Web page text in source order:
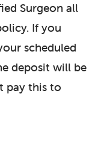
Surgeon all
If you
scheduled
deposit will be
pay this to